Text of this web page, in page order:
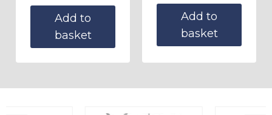
Add to
basket
Add to
basket